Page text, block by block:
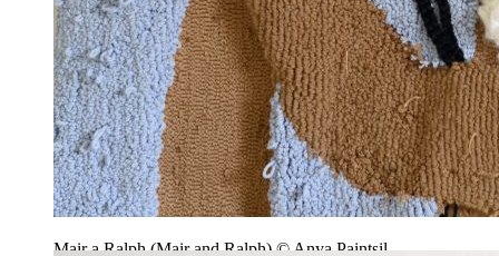
Mair a Ralph (Mair and Ralph) © Anya Paintsil